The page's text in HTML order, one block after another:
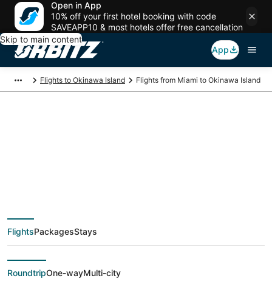
Open in App
10% off your first hotel booking with code
SAVEAPP10 & most hotels offer free cancellation
Skip to main content
App
Flights to Okinawa Island Flights from Miami to Okinawa Island
deals from Miami
(FLL) to Okinawa
Island (OKA)
FlightsPackagesStays
RoundtripOne-wayMulti-city